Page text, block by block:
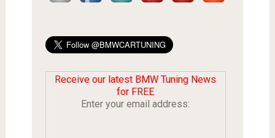
Receive our latest BMW Tuning News
for FREE
Enter your email address: